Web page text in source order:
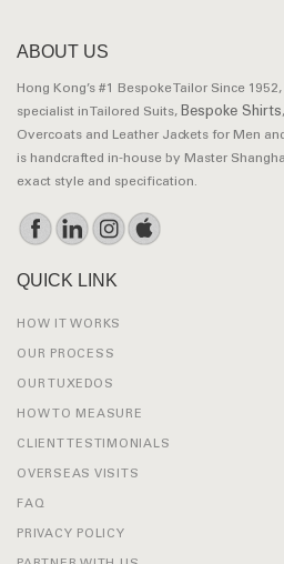
ABOUT US
Hong Kong’s #1 Bespoke Tailor Since 1952,
specialist in Tailored Suits, Bespoke Shirts,
Overcoats and Leather Jackets for Men
is handcrafted in-house by Master
exact style and specification.
QUICK LINK
HOW IT WORKS
OUR PROCESS
OUR TUXEDOS
HOW TO MEASURE
CLIENT TESTIMONIALS
OVERSEAS VISITS
FAQ
PRIVACY POLICY